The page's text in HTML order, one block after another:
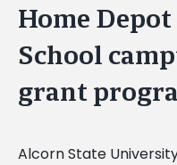
Home
School
grant
Alcorn State